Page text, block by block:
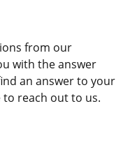
from our
with the answer
an answer to your
reach out to us.